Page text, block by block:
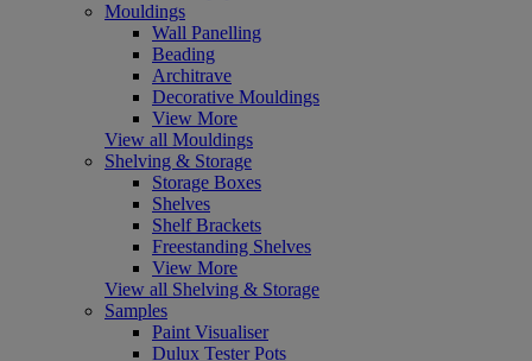
Mouldings
Wall Panelling
Beading
Architrave
Decorative Mouldings
View More
View all Mouldings
Shelving & Storage
Storage Boxes
Shelves
Shelf Brackets
Freestanding Shelves
View More
View all Shelving & Storage
Samples
Paint Visualiser
Dulux Tester Pots